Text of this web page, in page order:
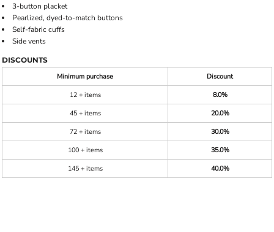
3-button placket
Pearlized, dyed-to-match buttons
Self-fabric cuffs
Side vents
DISCOUNTS
Minimum purchase
Discount
12 + items
8.0%
45 + items
20.0%
72 + items
30.0%
100 + items
35.0%
145 + items
40.0%